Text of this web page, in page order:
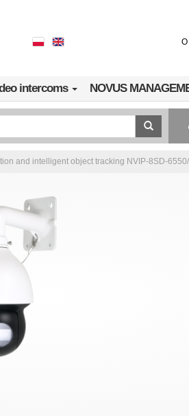
intercoms NOVUS
and intelligent object tracking NVIP-8SD-6550/